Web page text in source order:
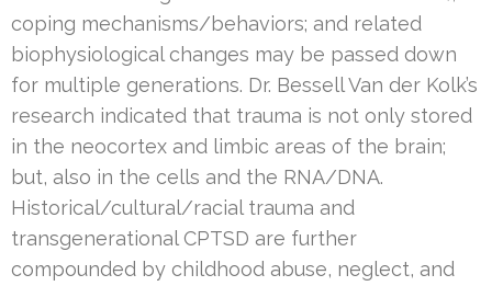
coping mechanisms/behaviors; and related
biophysiological changes may be passed down
for multiple generations. Dr. Bessell Van der Kolk’s
research indicated that trauma is not only stored
in the neocortex and limbic areas of the brain;
but, also in the cells and the RNA/DNA.
Historical/cultural/racial trauma and
transgenerational CPTSD are further
compounded by childhood abuse, neglect, and